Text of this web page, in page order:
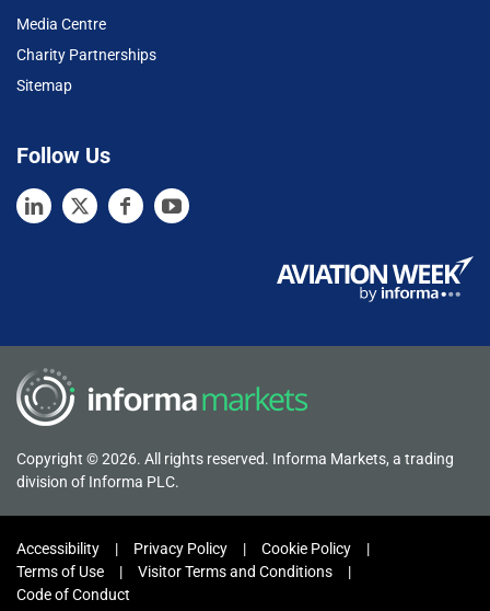
Media Centre
Charity Partnerships
Sitemap
Follow Us
Copyright © 2026. All rights reserved. Informa Markets, a trading
division of Informa PLC.
Accessibility Privacy Policy
Cookie Policy
Terms of Use
Visitor Terms and Conditions
Code of Conduct